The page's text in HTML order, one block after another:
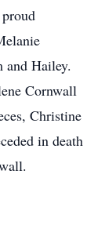
and Hailey.
Cornwall
Christine
in death